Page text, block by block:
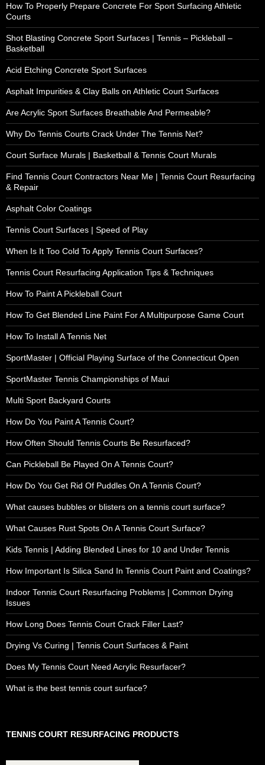
How To Properly Prepare Concrete For Sport Surfacing Athletic
Courts
Shot Blasting Concrete Sport Surfaces | Tennis – Pickleball –
Basketball
Acid Etching Concrete Sport Surfaces
Asphalt Impurities & Clay Balls on Athletic Court Surfaces
Are Acrylic Sport Surfaces Breathable And Permeable?
Why Do Tennis Courts Crack Under The Tennis Net?
Court Surface Murals | Basketball & Tennis Court Murals
Find Tennis Court Contractors Near Me | Tennis Court Resurfacing
& Repair
Asphalt Color Coatings
Tennis Court Surfaces | Speed of Play
When Is It Too Cold To Apply Tennis Court Surfaces?
Tennis Court Resurfacing Application Tips & Techniques
How To Paint A Pickleball Court
How To Get Blended Line Paint For A Multipurpose Game Court
How To Install A Tennis Net
SportMaster | Official Playing Surface of the Connecticut Open
SportMaster Tennis Championships of Maui
Multi Sport Backyard Courts
How Do You Paint A Tennis Court?
How Often Should Tennis Courts Be Resurfaced?
Can Pickleball Be Played On A Tennis Court?
How Do You Get Rid Of Puddles On A Tennis Court?
What causes bubbles or blisters on a tennis court surface?
What Causes Rust Spots On A Tennis Court Surface?
Kids Tennis | Adding Blended Lines for 10 and Under Tennis
How Important Is Silica Sand In Tennis Court Paint and Coatings?
Indoor Tennis Court Resurfacing Problems | Common Drying
Issues
How Long Does Tennis Court Crack Filler Last?
Drying Vs Curing | Tennis Court Surfaces & Paint
Does My Tennis Court Need Acrylic Resurfacer?
What is the best tennis court surface?
TENNIS COURT RESURFACING PRODUCTS